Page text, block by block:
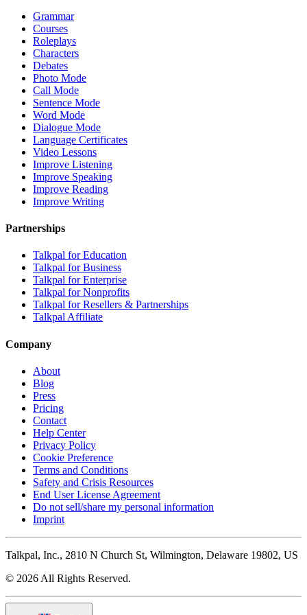
Grammar
Courses
Roleplays
Characters
Debates
Photo Mode
Call Mode
Sentence Mode
Word Mode
Dialogue Mode
Language Certificates
Video Lessons
Improve Listening
Improve Speaking
Improve Reading
Improve Writing
Partnerships
Talkpal for Education
Talkpal for Business
Talkpal for Enterprise
Talkpal for Nonprofits
Talkpal for Resellers & Partnerships
Talkpal Affiliate
Company
About
Blog
Press
Pricing
Contact
Help Center
Privacy Policy
Cookie Preference
Terms and Conditions
Safety and Crisis Resources
End User License Agreement
Do not sell/share my personal information
Imprint
Talkpal, Inc., 2810 N Church St, Wilmington, Delaware 19802, US
© 2026 All Rights Reserved.